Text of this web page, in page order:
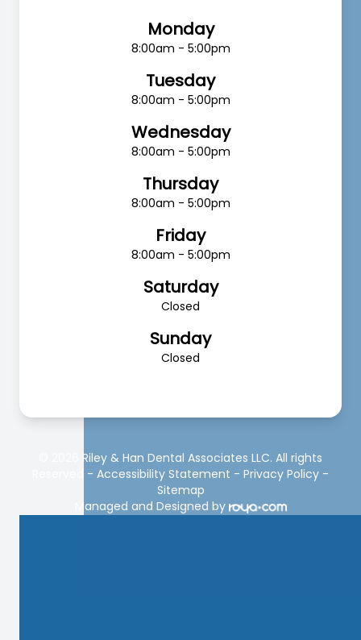
Monday
8:00am - 5:00pm
Tuesday
8:00am - 5:00pm
Wednesday
8:00am - 5:00pm
Thursday
8:00am - 5:00pm
Friday
8:00am - 5:00pm
Saturday
Closed
Sunday
Closed
© 2026 Riley & Han Dental Associates LLC. All rights
Reserved - Accessibility Statement - Privacy Policy -
Sitemap
Managed and Designed by